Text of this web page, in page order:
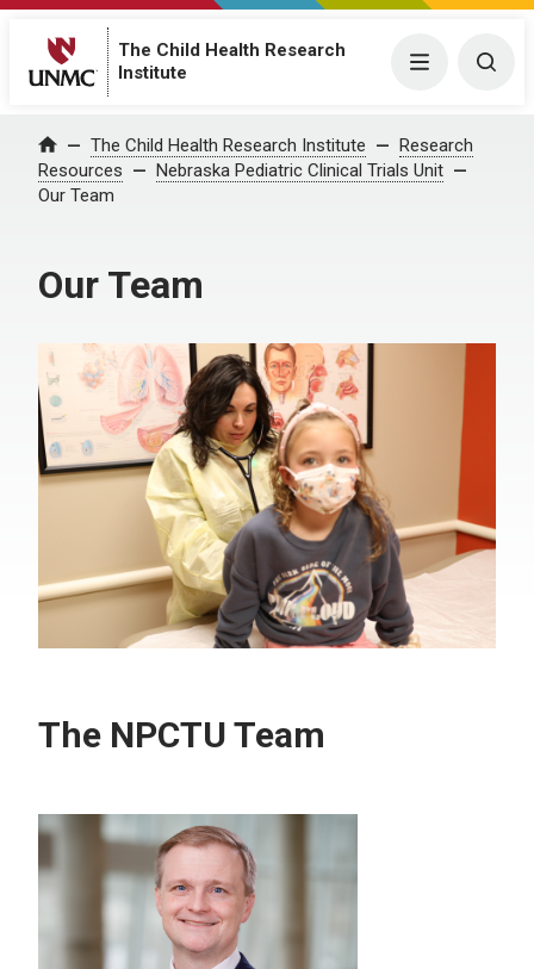
The Child Health Research
Institute
Menu
Home The Child Health Research Institute
Research
Resources
Nebraska Pediatric Clinical Trials Unit
Our Team
Our Team
The NPCTU Team